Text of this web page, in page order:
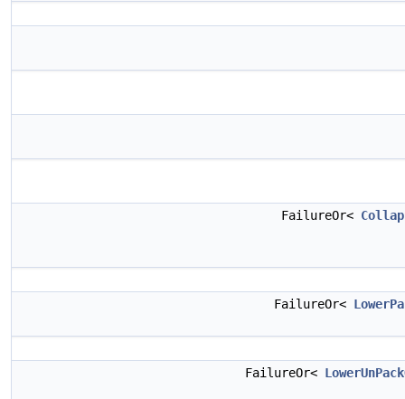
FailureOr<
FailureOr<
FailureOr<